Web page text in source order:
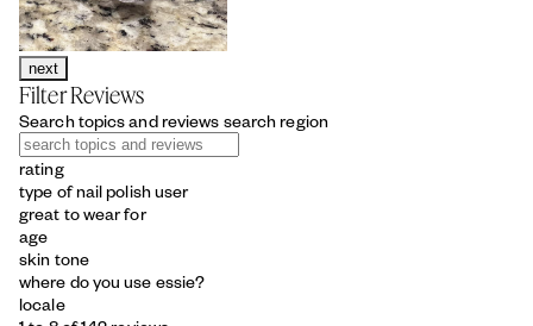
next
Filter Reviews
Search topics and reviews search region
rating
type of nail polish user
great to wear for
age
skin tone
where do you use essie?
locale